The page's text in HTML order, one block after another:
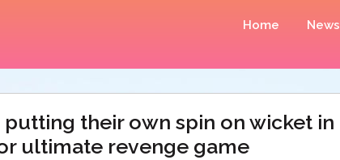
Home News
their own spin on wicket in
ultimate revenge game